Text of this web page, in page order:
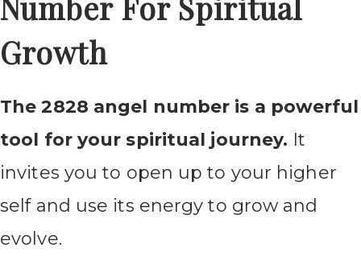
Growth
The 2828 angel number is a powerful
tool for your spiritual journey. It
invites you to open up to your higher
self and use its energy to grow and
evolve.